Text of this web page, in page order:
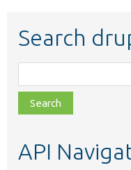
Search
class,
file,
topic,
API